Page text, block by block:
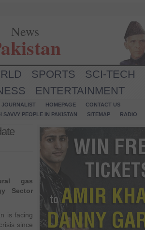
News
SPORTS SCI-TECH
ENTERTAINMENT
JOURNALIST HOMEPAGE
CONTACT US
PEOPLE IN PAKISTAN
SITEMAP RADIO
gas
Sector
is facing
since